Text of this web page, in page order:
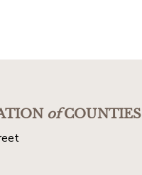
ofCOUNTIES